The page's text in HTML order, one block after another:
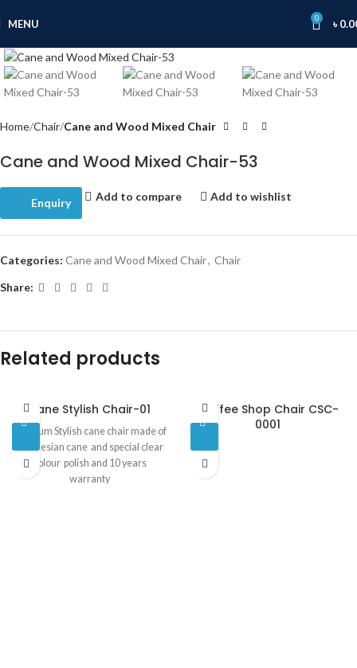
MENU 0 ৳
Home Chair Cane and Wood Mixed Chair
Cane and Wood Mixed Chair-53
Enquiry
Add to compare Add to wishlist
Categories: Cane and Wood Mixed Chair, Chair
Share:
Related products
Cane Stylish Chair-01
Premium Stylish cane chair made of
indonesian cane and special clear
colour polish and 10 years
warranty
Coffee Shop Chair CSC-
0001